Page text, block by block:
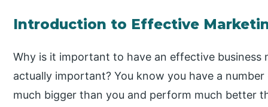
Introduction to Effective
Why is it important to have an effective business
actually important? You know you have a
much bigger than you and perform much better